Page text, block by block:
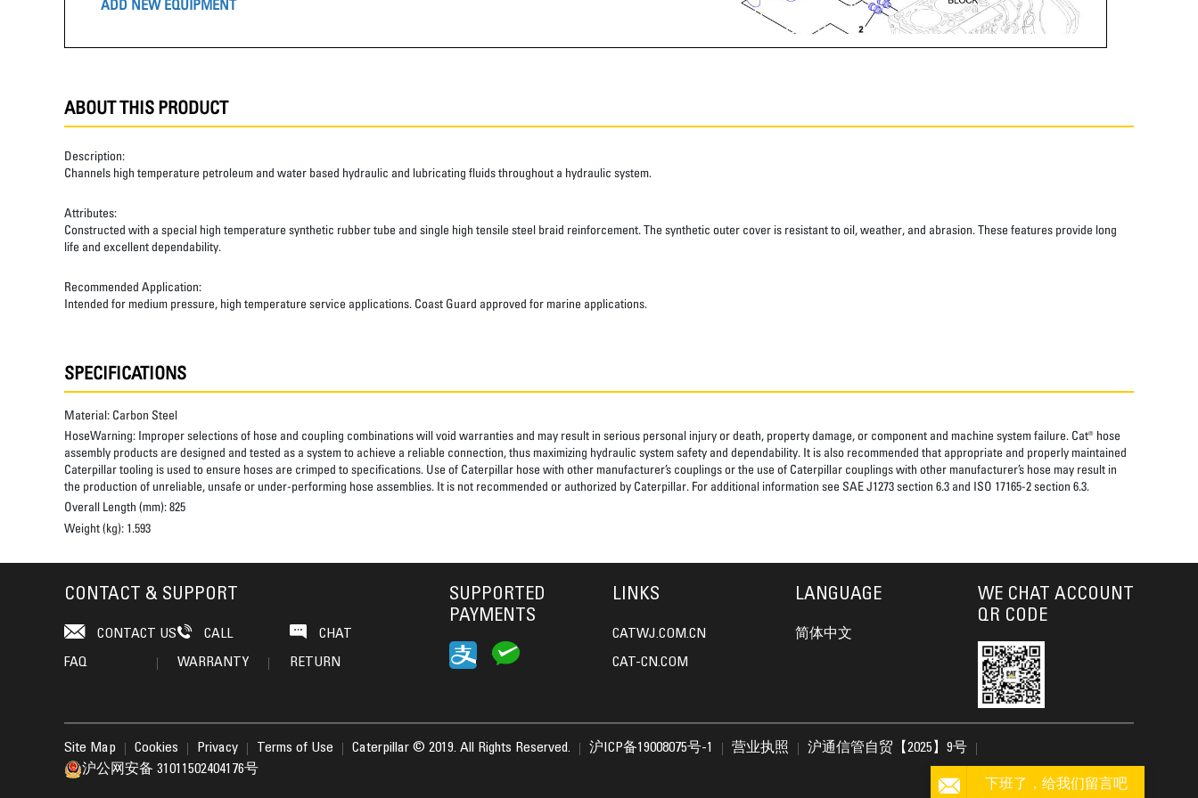
ADD NEW EQUIPMENT
ABOUT THIS PRODUCT
Description:
Channels high temperature petroleum and water based hydraulic and lubricating fluids throughout a hydraulic system.
Attributes:
Constructed with a special high temperature synthetic rubber tube and single high tensile steel braid reinforcement. The synthetic outer cover is resistant to oil, weather, and abrasion. These features provide long
life and excellent dependability.
Recommended Application:
Intended for medium pressure, high temperature service applications. Coast Guard approved for marine applications.
SPECIFICATIONS
Material: Carbon Steel
HoseWarning: Improper selections of hose and coupling combinations will void warranties and may result in serious personal injury or death, property damage, or component and machine system failure. Cat® hose
assembly products are designed and tested as a system to achieve a reliable connection, thus maximizing hydraulic system safety and dependability. It is also recommended that appropriate and properly maintained
Caterpillar tooling is used to ensure hoses are crimped to specifications. Use of Caterpillar hose with other manufacturer’s couplings or the use of Caterpillar couplings with other manufacturer’s hose may result in
the production of unreliable, unsafe or under-performing hose assemblies. It is not recommended or authorized by Caterpillar. For additional information see SAE J1273 section 6.3 and ISO 17165-2 section 6.3.
Overall Length (mm):825
Weight (kg): 1.593
CONTACT & SUPPORT
CONTACT US CALL
CHAT
FAQ
WARRANTY RETURN
SUPPORTED
PAYMENTS
LINKS
CATWJ.COM.CN
CAT-CN.COM
LANGUAGE
简体中文
WE CHAT ACCOUNT
QR CODE
Site Map Cookies Privacy Terms of Use Caterpillar © 2019. All Rights Reserved. 沪ICP备19008075号-1 营业执照
沪通信管自贸【2025】9号
沪公网安备 31011502404176号